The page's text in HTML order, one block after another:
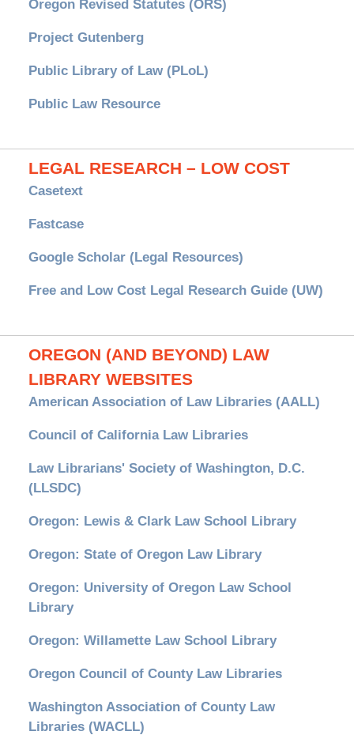
Oregon Revised Statutes (ORS)
Project Gutenberg
Public Library of Law (PLoL)
Public Law Resource
LEGAL RESEARCH – LOW COST
Casetext
Fastcase
Google Scholar (Legal Resources)
Free and Low Cost Legal Research Guide (UW)
OREGON (AND BEYOND) LAW
LIBRARY WEBSITES
American Association of Law Libraries (AALL)
Council of California Law Libraries
Law Librarians' Society of Washington, D.C.
(LLSDC)
Oregon: Lewis & Clark Law School Library
Oregon: State of Oregon Law Library
Oregon: University of Oregon Law School
Library
Oregon: Willamette Law School Library
Oregon Council of County Law Libraries
Washington Association of County Law
Libraries (WACLL)